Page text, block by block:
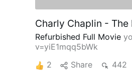
Charly Chaplin - The
Refurbished Full Movie
v=yiE1mqq5bWk
2
Share 442